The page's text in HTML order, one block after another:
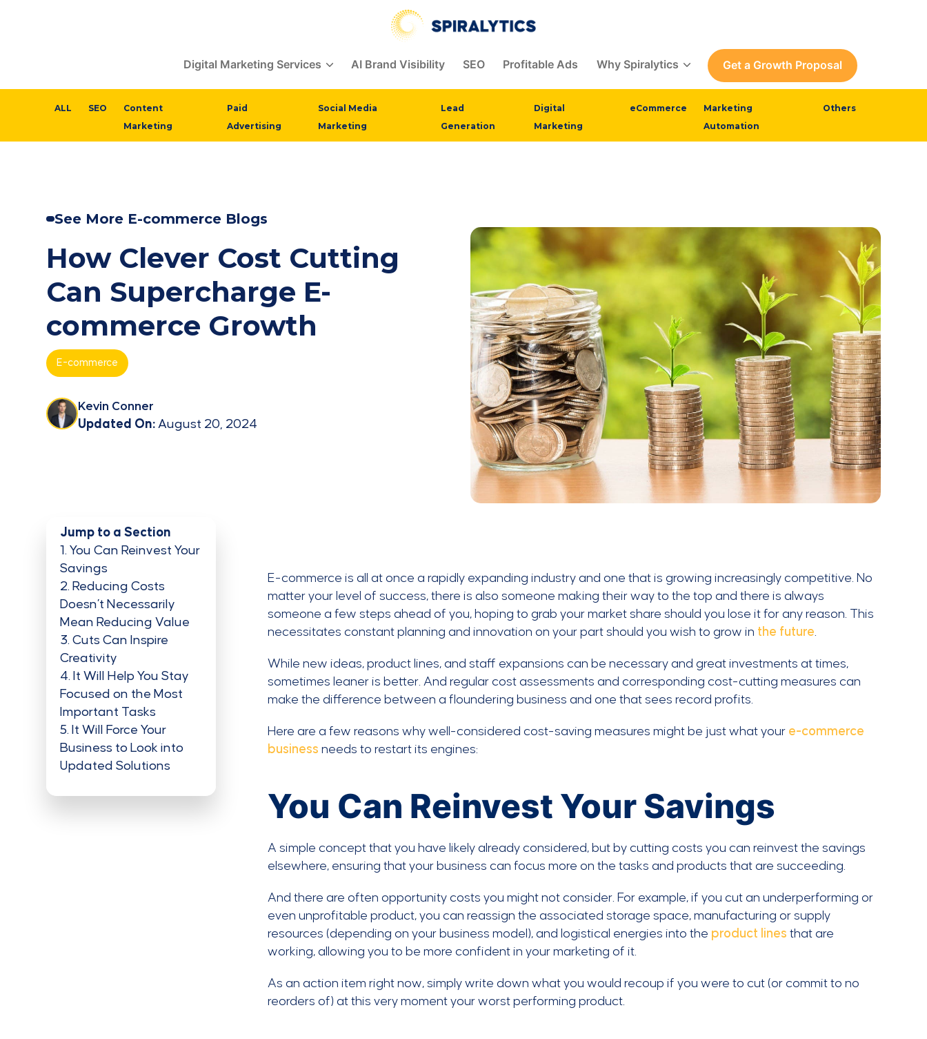
Spiralytics
Digital Marketing Services AI Brand Visibility SEO Profitable Ads Why Spiralytics Get a Growth Proposal
ALL SEO
Content
Marketing
Paid
Advertising
Social Media
Marketing
Lead
Generation
Digital
Marketing
eCommerce
Marketing
Automation
Others
See More E-commerce Blogs
How Clever Cost Cutting
Can Supercharge E-
commerce Growth
E-commerce
Kevin Conner
Updated On: August 20, 2024
Jump to a Section
1 You Can Reinvest Your
Savings
2 Reducing Costs
Doesn’t Necessarily
Mean Reducing Value
3 Cuts Can Inspire
Creativity
4
It Will Help You Stay
Focused on the Most
Important Tasks
5
It Will Force Your
Business to Look into
Updated Solutions
E-commerce is all at once a rapidly expanding industry and one that is growing increasingly competitive. No
matter your level of success, there is also someone making their way to the top and there is always
someone a few steps ahead of you, hoping to grab your market share should you lose it for any reason. This
necessitates constant planning and innovation on your part should you wish to grow in the future
While new ideas, product lines, and staff expansions can be necessary and great investments at times,
sometimes leaner is better. And regular cost assessments and corresponding cost-cutting measures can
make the difference between a floundering business and one that sees record profits.
Here are a few reasons why well-considered cost-saving measures might be just what your e-commerce
business needs to restart its engines:
You Can Reinvest Your Savings
A simple concept that you have likely already considered, but by cutting costs you can reinvest the savings
elsewhere, ensuring that your business can focus more on the tasks and products that are succeeding.
And there are often opportunity costs you might not consider. For example, if you cut an underperforming or
even unprofitable product, you can reassign the associated storage space, manufacturing or supply
resources (depending on your business model), and logistical energies into the product lines that are
working, allowing you to be more confident in your marketing of it.
As an action item right now, simply write down what you would recoup if you were to cut (or commit to no
reorders of) at this very moment your worst performing product.